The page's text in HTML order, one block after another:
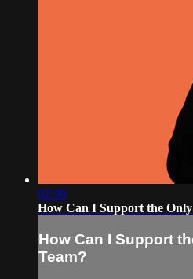
02:30
How Can I Support the
How Can I Support
Team?